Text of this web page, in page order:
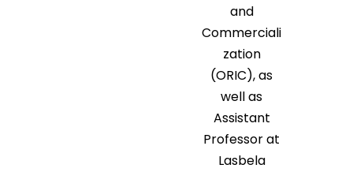
and
Commerciali
zation
(ORIC), as
well as
Assistant
Professor at
Lasbela